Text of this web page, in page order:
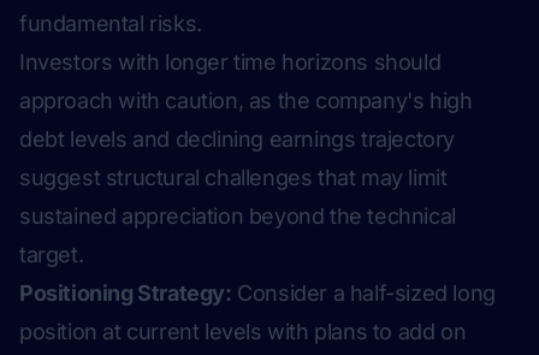
fundamental risks.
Investors with longer time horizons should
approach with caution, as the company's high
debt levels and declining earnings trajectory
suggest structural challenges that may limit
sustained appreciation beyond the technical
target.
Positioning Strategy: Consider a half-sized long
position at current levels with plans to add on